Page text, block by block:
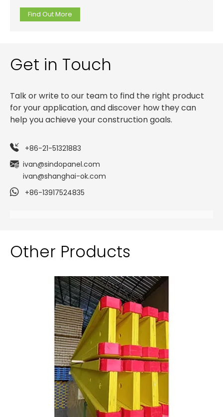
Find Out More
Get in Touch
Talk or write to our team to find the right product
for your application, and discover how they can
help you achieve your construction goals.
+86-21-51321883
ivan@sindopanel.com
ivan@shanghai-ok.com
+86-13917524835
Other Products